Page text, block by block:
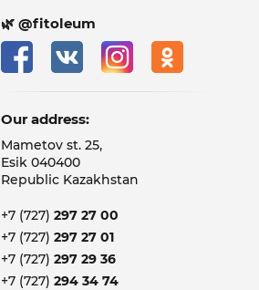
🌿 @fitoleum
Our address:
Mametov st. 25,
Esik 040400
Republic Kazakhstan
+7 (727) 297 27 00
+7 (727) 297 27 01
+7 (727) 297 29 36
+7 (727) 294 34 74